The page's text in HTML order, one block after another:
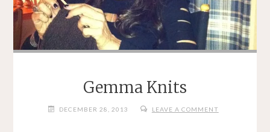
Gemma Knits
DECEMBER 28, 2013 LEAVE A COMMENT